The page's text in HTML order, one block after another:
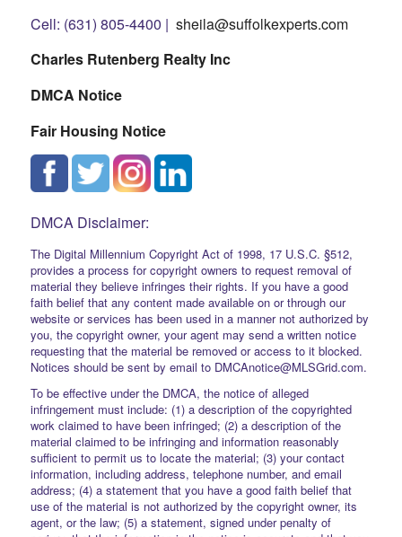
Cell: (631) 805-4400 | sheila@suffolkexperts.com
Charles Rutenberg Realty Inc
DMCA Notice
Fair Housing Notice
DMCA Disclaimer:
The Digital Millennium Copyright Act of 1998, 17 U.S.C. §512,
provides a process for copyright owners to request removal of
material they believe infringes their rights. If you have a good
faith belief that any content made available on or through our
website or services has been used in a manner not authorized by
you, the copyright owner, your agent may send a written notice
requesting that the material be removed or access to it blocked.
Notices should be sent by email to DMCAnotice@MLSGrid.com.
To be effective under the DMCA, the notice of alleged
infringement must include: (1) a description of the copyrighted
work claimed to have been infringed; (2) a description of the
material claimed to be infringing and information reasonably
sufficient to permit us to locate the material; (3) your contact
information, including address, telephone number, and email
address; (4) a statement that you have a good faith belief that
use of the material is not authorized by the copyright owner, its
agent, or the law; (5) a statement, signed under penalty of